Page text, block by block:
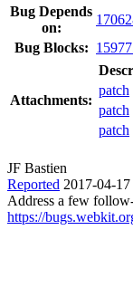
Bug Depends
on:
Bug Blocks:
Attachments:
patch
patch
patch
JF Bastien
Reported 2017-04-
Address a few
https://